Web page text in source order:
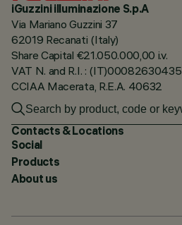
iGuzzini illuminazione S.p.A
Via Mariano Guzzini 37
62019 Recanati (Italy)
Share Capital €21.050.000,00 i.v.
VAT N. and R.I. : (IT)00082630435
CCIAA Macerata, R.E.A. 40632
Contacts & Locations
Social
Products
About us